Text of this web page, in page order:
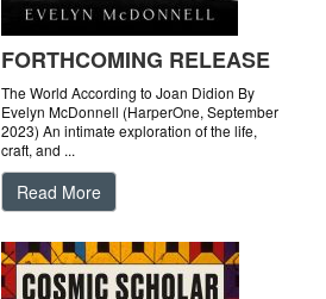
FORTHCOMING RELEASE
The World According to Joan Didion By
Evelyn McDonnell (HarperOne, September
2023) An intimate exploration of the life,
craft, and ...
Read More